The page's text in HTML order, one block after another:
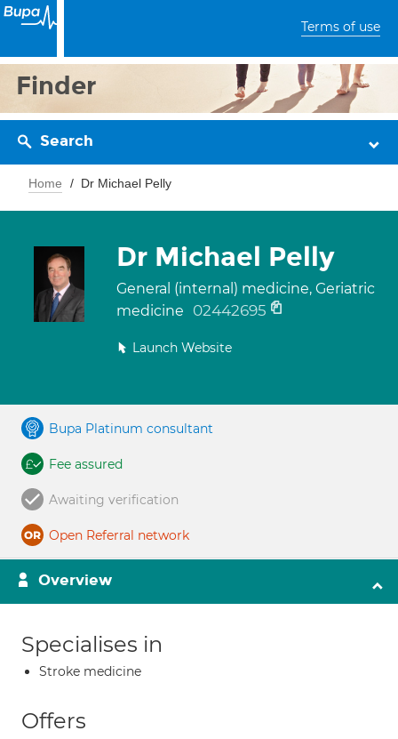
Terms of use
Finder
Search
Home Dr Michael Pelly
Dr Michael Pelly
General (internal) medicine, Geriatric
medicine
02442695
Launch Website
Bupa Platinum consultant
Fee assured
Awaiting verification
Open Referral network
Overview
Specialises in
Stroke medicine
Offers